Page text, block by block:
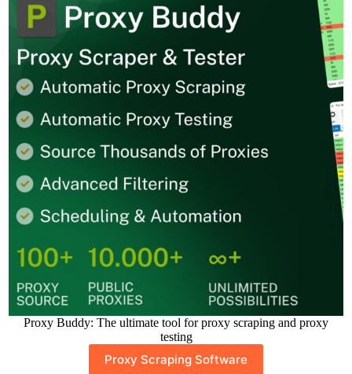
Proxy Buddy: The ultimate tool for proxy scraping and proxy
testing
Proxy Scraping Software